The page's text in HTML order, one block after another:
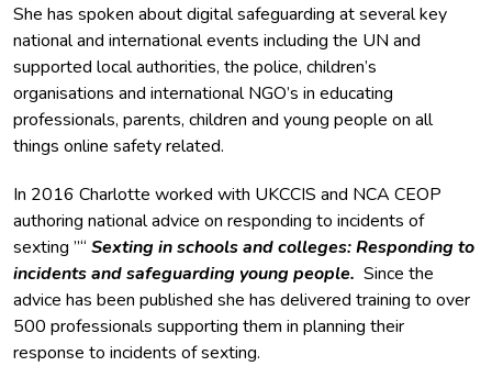
She has spoken about digital safeguarding at several key
national and international events including the UN and
supported local authorities, the police, children’s
organisations and international NGO’s in educating
professionals, parents, children and young people on all
things online safety related.
In 2016 Charlotte worked with UKCCIS and NCA CEOP
authoring national advice on responding to incidents of
sexting ”“ Sexting in schools and colleges: Responding to
incidents and safeguarding young people. Since the
advice has been published she has delivered training to over
500 professionals supporting them in planning their
response to incidents of sexting.